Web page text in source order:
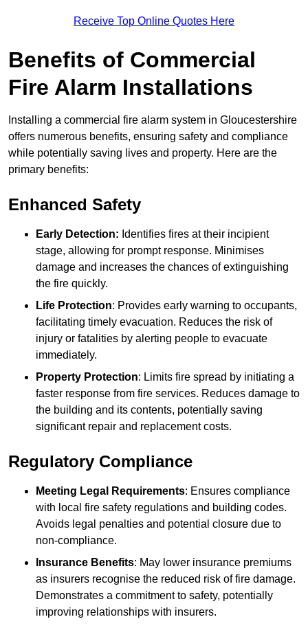
Receive Top Online Quotes Here
Benefits of Commercial
Fire Alarm Installations
Installing a commercial fire alarm system in Gloucestershire
offers numerous benefits, ensuring safety and compliance
while potentially saving lives and property. Here are the
primary benefits:
Enhanced Safety
Early Detection: Identifies fires at their incipient
stage, allowing for prompt response. Minimises
damage and increases the chances of extinguishing
the fire quickly.
Life Protection: Provides early warning to occupants,
facilitating timely evacuation. Reduces the risk of
injury or fatalities by alerting people to evacuate
immediately.
Property Protection: Limits fire spread by initiating a
faster response from fire services. Reduces damage to
the building and its contents, potentially saving
significant repair and replacement costs.
Regulatory Compliance
Meeting Legal Requirements: Ensures compliance
with local fire safety regulations and building codes.
Avoids legal penalties and potential closure due to
non-compliance.
Insurance Benefits: May lower insurance premiums
as insurers recognise the reduced risk of fire damage.
Demonstrates a commitment to safety, potentially
improving relationships with insurers.